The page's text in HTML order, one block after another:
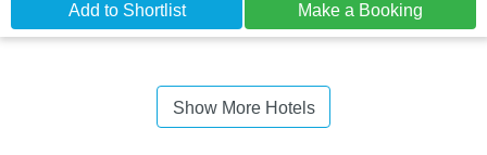
Add to Shortlist Make a Booking
Show More Hotels